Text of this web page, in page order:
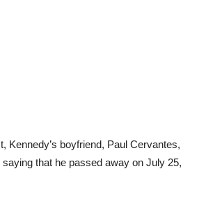
Kennedy’s boyfriend, Paul Cervantes,
that he passed away on July 25,